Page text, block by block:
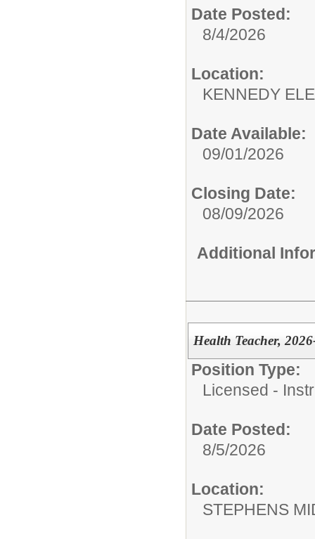
Date Posted:
8/4/2026
Location:
KENNEDY
Date Available:
09/01/2026
Closing Date:
08/09/2026
Additional
Health Teacher,
Position Type:
Licensed -
Date Posted:
8/5/2026
Location:
STEPHENS